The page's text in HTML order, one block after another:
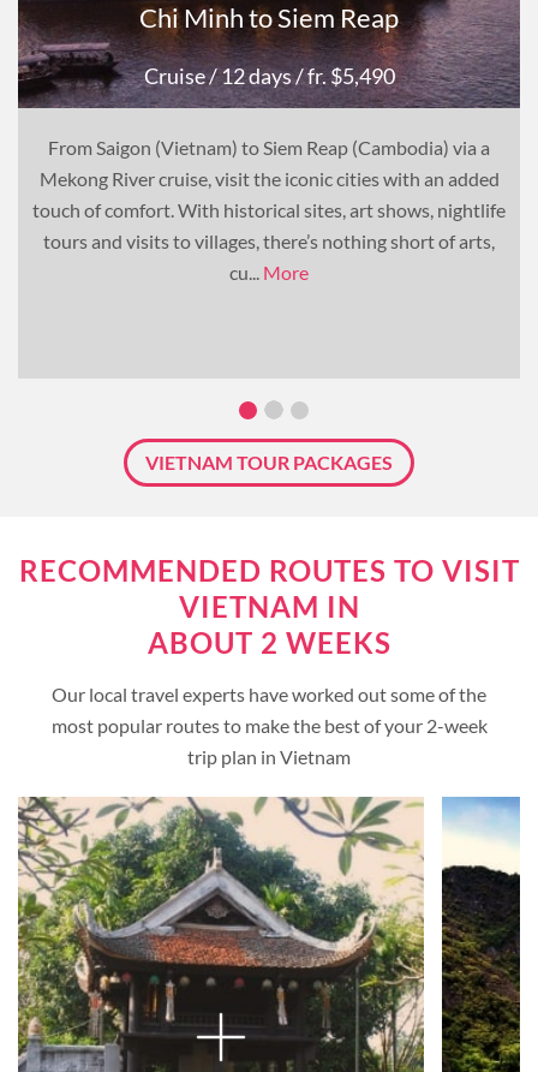
Chi Minh to Siem Reap
Cruise/ 12 days/ fr. $5,490
From Saigon (Vietnam) to Siem Reap (Cambodia) via a
Mekong River cruise, visit the iconic cities with an added
touch of comfort. With historical sites, art shows, nightlife
tours and visits to villages, there’s nothing short of arts,
cu... More
VIETNAM TOUR PACKAGES
RECOMMENDED ROUTES TO VISIT
VIETNAM IN
ABOUT 2 WEEKS
Our local travel experts have worked out some of the
most popular routes to make the best of your 2-week
trip plan in Vietnam